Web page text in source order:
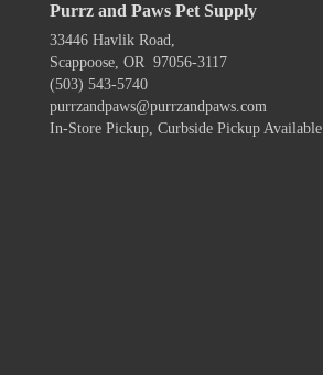
Purrz and Paws Pet Supply
33446 Havlik Road,
Scappoose, OR 97056-3117
(503) 543-5740
purrzandpaws@purrzandpaws.com
In-Store Pickup, Curbside Pickup Available